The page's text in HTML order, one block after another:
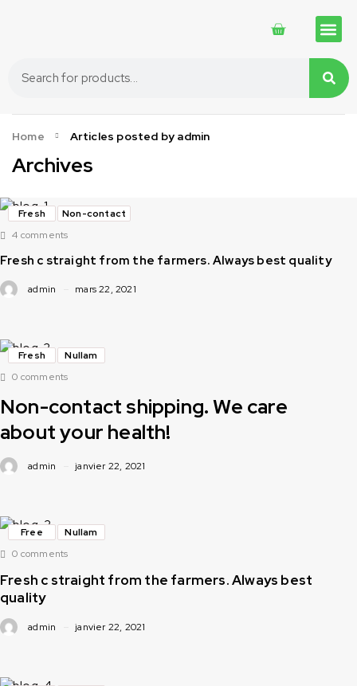
Archives
Home Articles posted by admin
Fresh
Non-contact
4 comments
Fresh c straight from the farmers. Always best quality
admin mars 22, 2021
Fresh
Nullam
0 comments
Non-contact shipping. We care
about your health!
admin janvier 22, 2021
Free
Nullam
0 comments
Fresh c straight from the farmers. Always best
quality
admin janvier 22, 2021